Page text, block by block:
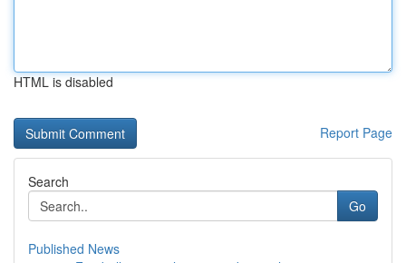
HTML is disabled
Report Page
Search
Go
Published News